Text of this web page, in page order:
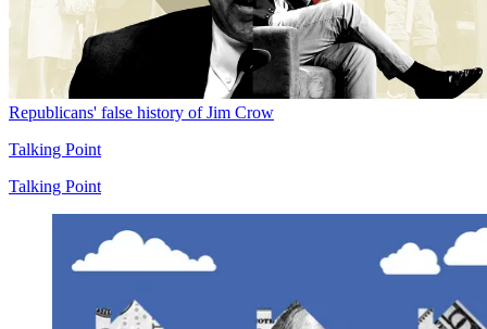
Republicans' false history of Jim Crow
Talking Point
Talking Point